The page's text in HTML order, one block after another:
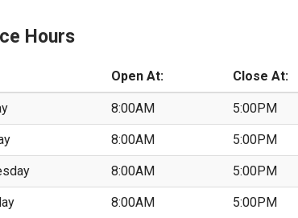
Hours
Open At: Close At:
8:00AM 5:00PM
8:00AM 5:00PM
8:00AM 5:00PM
8:00AM 5:00PM